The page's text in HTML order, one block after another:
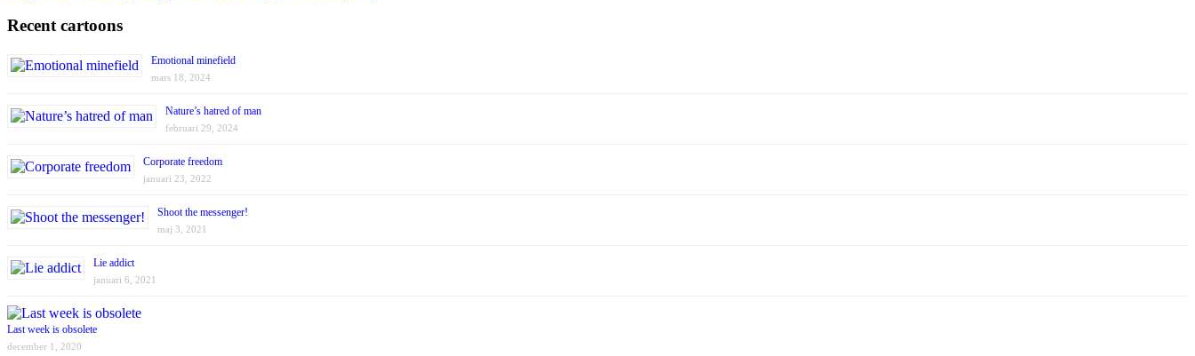
Recent cartoons
Emotional minefield
mars 18, 2024
Nature’s hatred of man
februari 29, 2024
Corporate freedom
januari 23, 2022
Shoot the messenger!
maj 3, 2021
Lie addict
januari 6, 2021
Last week is obsolete
december 1, 2020